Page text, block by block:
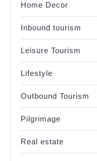
Home Decor
Inbound tourism
Leisure Tourism
Lifestyle
Outbound Tourism
Pilgrimage
Real estate